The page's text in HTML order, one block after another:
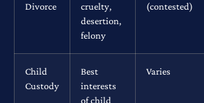
Divorce
cruelty,
desertion,
felony
(contested)
Child
Custody
Best
interests
of child
Varies